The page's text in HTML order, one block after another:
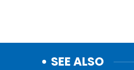
SEE ALSO